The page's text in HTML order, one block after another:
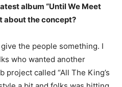
album “Until We Meet
about the concept?
the people something. I
who wanted another
project called “All The King’s